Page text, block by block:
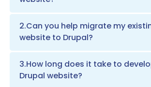
2.Can you help migrate my
website to Drupal?
3.How long does it take to
Drupal website?